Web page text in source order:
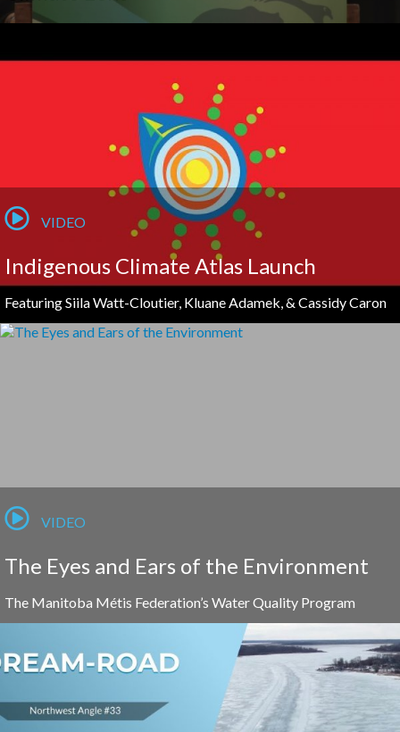
VIDEO
Indigenous Climate Atlas Launch
Featuring Siila Watt-Cloutier, Kluane Adamek, & Cassidy Caron
VIDEO
The Eyes and Ears of the Environment
The Manitoba Métis Federation’s Water Quality Program